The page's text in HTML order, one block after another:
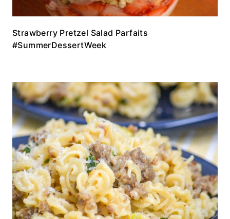
Strawberry Pretzel Salad Parfaits
#SummerDessertWeek